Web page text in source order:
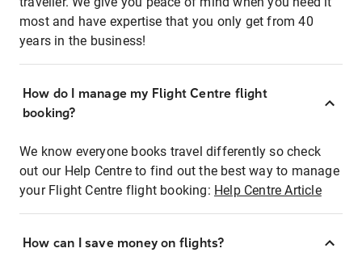
most and have expertise that you only get from 40
years in the business!
How do I manage my Flight Centre flight
booking?
We know everyone books travel differently so check
out our Help Centre to find out the best way to manage
your Flight Centre flight booking: Help Centre Article
How can I save money on flights?